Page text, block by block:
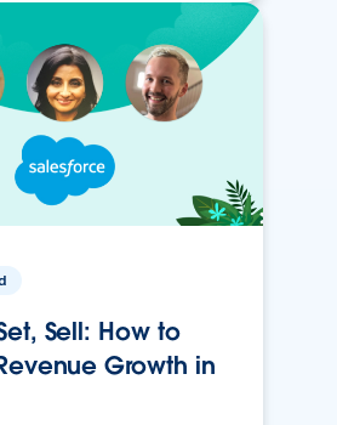
Sell: How to
Growth in